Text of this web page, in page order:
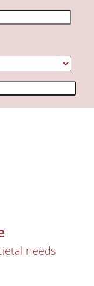
gas
needs